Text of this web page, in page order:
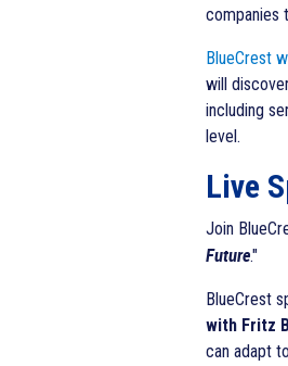
companies
BlueCrest
will
including
level.
Live
Join
Future."
BlueCrest
with Fritz
can adapt